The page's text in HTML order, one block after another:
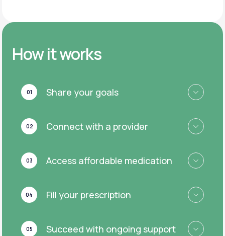
How it works
01 Share your goals
02 Connect with a provider
03 Access affordable medication
04 Fill your prescription
05 Succeed with ongoing support